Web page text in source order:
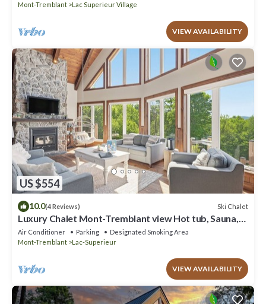
Mont-Tremblant
Lac Superieur Village
VIEW AVAILABILITY
US $554
10.0(4 Reviews) Ski Chalet
Luxury Chalet Mont-Tremblant view Hot tub, Sauna,
Billiards, lake access
Air Conditioner Parking
Designated Smoking Area
Mont-Tremblant
Lac-Superieur
VIEW AVAILABILITY